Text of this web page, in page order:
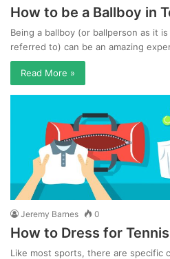
How to be a Ballboy in
Being a ballboy (or ballperson as it
referred to) can be an amazing
Read More »
Jeremy Barnes 0
How to Dress for Tennis
Like most sports, there are specific